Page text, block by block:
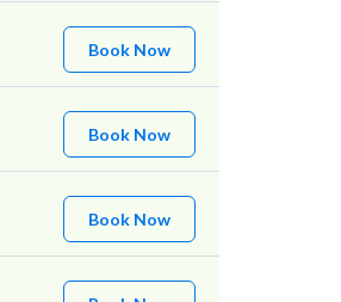
Book Now
Book Now
Book Now